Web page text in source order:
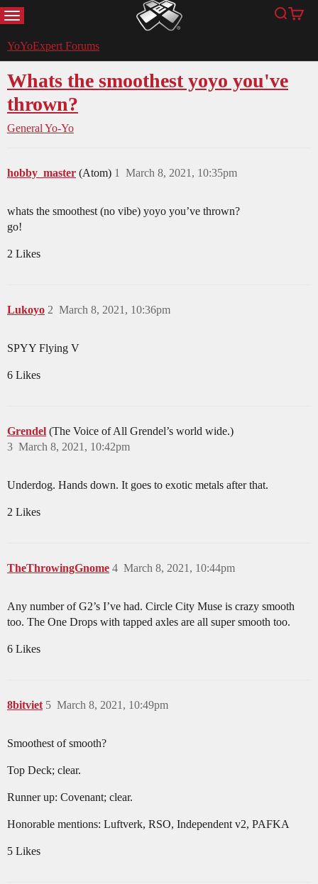
MENU YoYoExpert Search
Cart
YoYoExpert Forums
Whats the smoothest yoyo you've
thrown?
General Yo-Yo
hobby_master (Atom) March 8, 2021, 10:35pm
1
whats the smoothest (no vibe) yoyo you’ve thrown?
go!
2 Likes
Lukoyo March 8, 2021, 10:36pm
2
SPYY Flying V
6 Likes
Grendel (The Voice of All Grendel’s world wide.)
March 8, 2021, 10:42pm
3
Underdog. Hands down. It goes to exotic metals after that.
2 Likes
TheThrowingGnome March 8, 2021, 10:44pm
4
Any number of G2’s I’ve had. Circle City Muse is crazy smooth
too. The One Drops with tapped axles are all super smooth too.
6 Likes
8bitviet March 8, 2021, 10:49pm
5
Smoothest of smooth?
Top Deck; clear.
Runner up: Covenant; clear.
Honorable mentions: Luftverk, RSO, Independent v2, PAFKA
5 Likes